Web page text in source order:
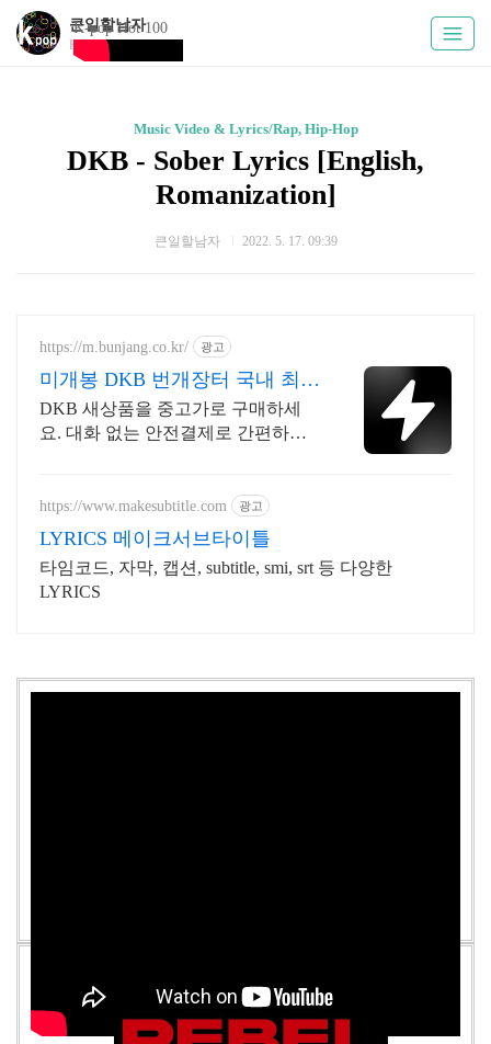
K-pop Hot 100
큰일할남자
Kpoply
Music Video & Lyrics/Rap, Hip-Hop
DKB - Sober Lyrics [English,
Romanization]
큰일할남자 2022. 5. 17. 09:39
https://m.bunjang.co.kr/ 광고
미개봉 DKB 번개장터 국내 최대
브랜드 중고거래
DKB 새상품을 중고가로 구매하세
요. 대화 없는 안전결제로 간편하게!
업로드
https://www.makesubtitle.com 광고
LYRICS 메이크서브타이틀
타임코드, 자막, 캡션, subtitle, smi, srt 등 다양한
LYRICS